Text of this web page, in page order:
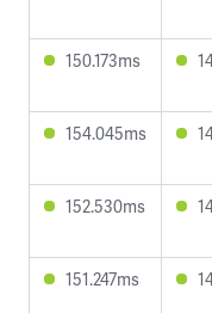
150.173ms
154.045ms
152.530ms
151.247ms